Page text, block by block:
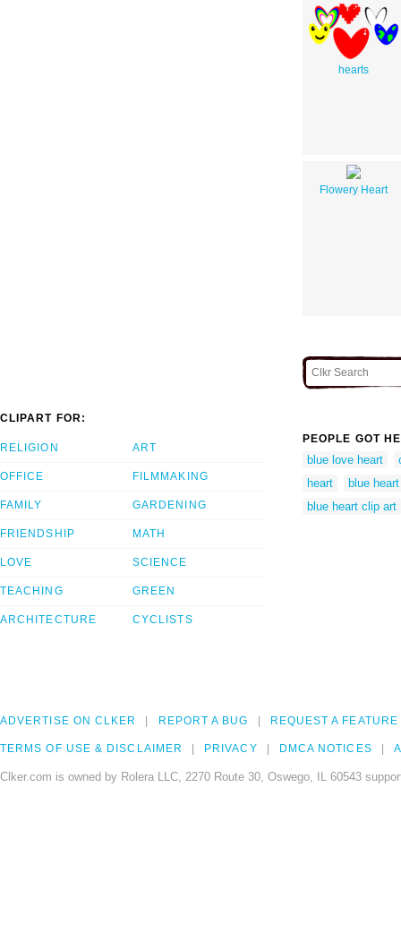
hearts
Flowery Heart
CLIPART FOR:
RELIGION
OFFICE
FAMILY
FRIENDSHIP
LOVE
TEACHING
ARCHITECTURE
ART
FILMMAKING
GARDENING
MATH
SCIENCE
GREEN
CYCLISTS
PEOPLE GOT
blue love heart
heart
blue
blue heart clip art
ADVERTISE ON CLKER REPORT A BUG REQUEST A FEATURE
TERMS OF USE & DISCLAIMER PRIVACY DMCA NOTICES
Clker.com is owned by Rolera LLC, 2270 Route 30, Oswego, IL 60543